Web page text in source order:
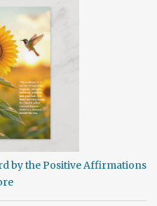
by the Positive Affirmations